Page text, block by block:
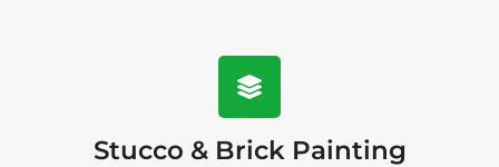
Stucco & Brick Painting